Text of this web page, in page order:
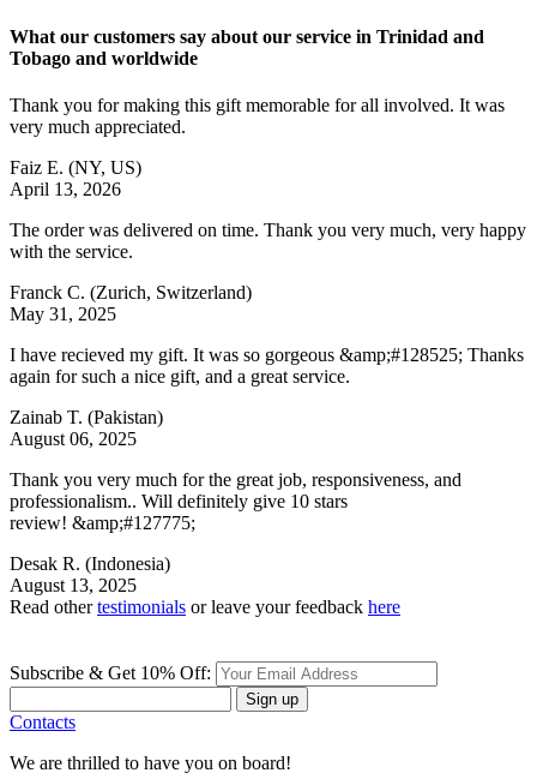
What our customers say about our service in Trinidad and
Tobago and worldwide
Thank you for making this gift memorable for all involved. It was
very much appreciated.
Faiz E. (NY, US)
April 13, 2026
The order was delivered on time. Thank you very much, very happy
with the service.
Franck C. (Zurich, Switzerland)
May 31, 2025
I have recieved my gift. It was so gorgeous &amp;#128525; Thanks
again for such a nice gift, and a great service.
Zainab T. (Pakistan)
August 06, 2025
Thank you very much for the great job, responsiveness, and
professionalism.. Will definitely give 10 stars
review! &amp;#127775;
Desak R. (Indonesia)
August 13, 2025
Read othertestimonials or leave your feedback here
Subscribe & Get 10% Off:
Sign up
Contacts
We are thrilled to have you on board!